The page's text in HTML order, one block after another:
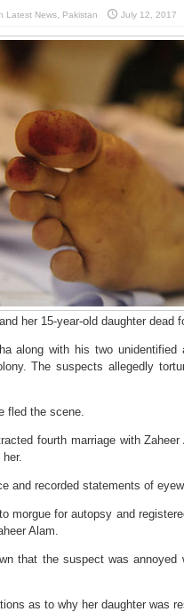
Latest News Pakistan July 12, 2017
her 15-year-old daughter dead
along with his two
The suspects allegedly
fled the scene.
fourth marriage with
and recorded statements of
morgue for autopsy and
Alam.
that the suspect was
as to why her daughter was